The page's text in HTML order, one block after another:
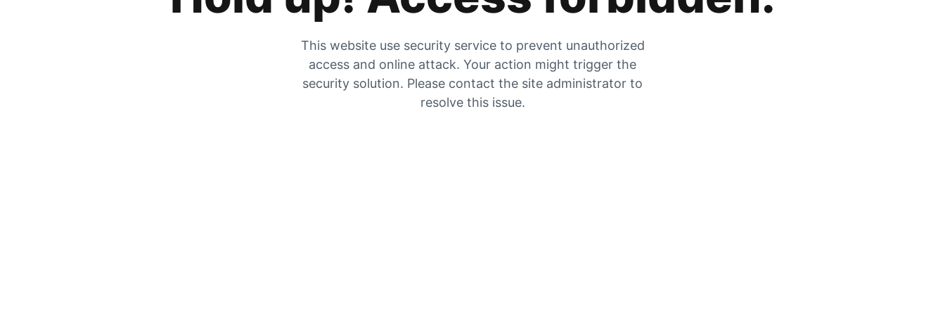
This website use security service to prevent unauthorized
access and online attack. Your action might trigger the
security solution. Please contact the site administrator to
resolve this issue.